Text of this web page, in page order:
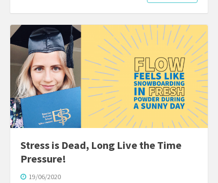
Stress is Dead, Long Live the Time
Pressure!
19/06/2020